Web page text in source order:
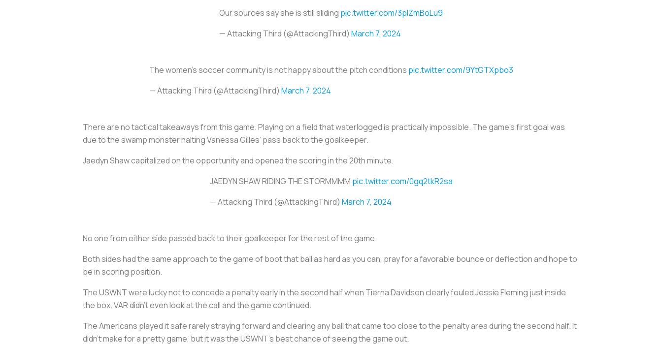
Our sources say she is still sliding pic.twitter.com/3plZmBoLu9
— Attacking Third (@AttackingThird) March 7, 2024
The women's soccer community is not happy about the pitch conditions pic.twitter.com/9YtGTXpbo3
— Attacking Third (@AttackingThird) March 7, 2024
There are no tactical takeaways from this game. Playing on a field that waterlogged is practically impossible. The game’s first goal was
due to the swamp monster halting Vanessa Gilles’ pass back to the goalkeeper.
Jaedyn Shaw capitalized on the opportunity and opened the scoring in the 20th minute.
JAEDYN SHAW RIDING THE STORMMMM pic.twitter.com/0gq2tkR2sa
— Attacking Third (@AttackingThird) March 7, 2024
No one from either side passed back to their goalkeeper for the rest of the game.
Both sides had the same approach to the game of boot that ball as hard as you can, pray for a favorable bounce or deflection and hope to
be in scoring position.
The USWNT were lucky not to concede a penalty early in the second half when Tierna Davidson clearly fouled Jessie Fleming just inside
the box. VAR didn’t even look at the call and the game continued.
The Americans played it safe rarely straying forward and clearing any ball that came too close to the penalty area during the second half. It
didn’t make for a pretty game, but it was the USWNT’s best chance of seeing the game out.